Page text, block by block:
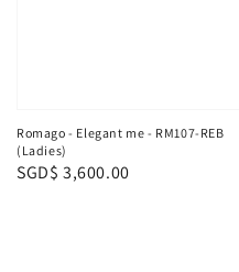
Romago - Elegant me - RM107-REB
(Ladies)
Regular
SGD$ 3,600.00